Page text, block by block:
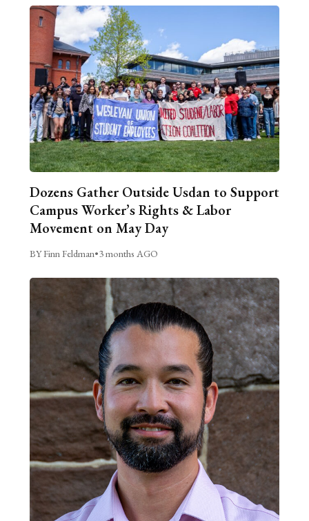
Dozens Gather Outside Usdan to Support
Campus Worker’s Rights & Labor
Movement on May Day
BY Finn Feldman•3 months AGO